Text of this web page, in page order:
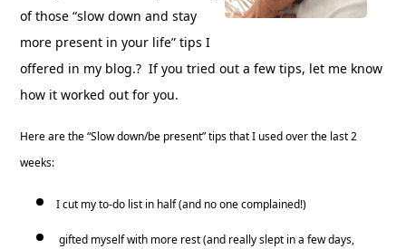
of those “slow down and stay
more present in your life” tips I
offered in my blog.? If you tried out a few tips, let me know
how it worked out for you.
Here are the “Slow down/be present” tips that I used over the last 2
weeks:
I cut my to-do list in half (and no one complained!)
gifted myself with more rest (and really slept in a few days,